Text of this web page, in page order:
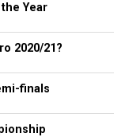
Year
2020/21?
finals